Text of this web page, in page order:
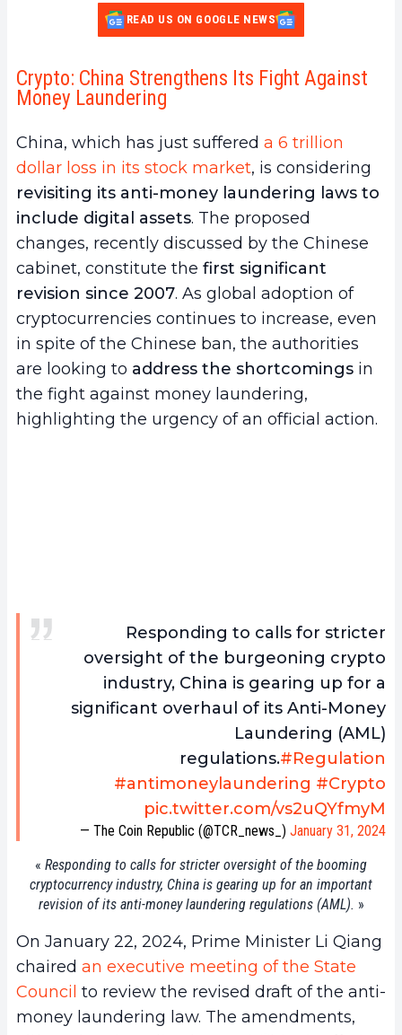
READ US ON GOOGLE NEWS
Crypto: China Strengthens Its Fight Against
Money Laundering
China, which has just suffered a 6 trillion
dollar loss in its stock market, is considering
revisiting its anti-money laundering laws to
include digital assets. The proposed
changes, recently discussed by the Chinese
cabinet, constitute the first significant
revision since 2007. As global adoption of
cryptocurrencies continues to increase, even
in spite of the Chinese ban, the authorities
are looking to address the shortcomings in
the fight against money laundering,
highlighting the urgency of an official action.
Responding to calls for stricter
oversight of the burgeoning crypto
industry, China is gearing up for a
significant overhaul of its Anti-Money
Laundering (AML)
regulations.#Regulation
#antimoneylaundering #Crypto
pic.twitter.com/vs2uQYfmyM
— The Coin Republic (@TCR_news_) January 31, 2024
« Responding to calls for stricter oversight of the booming
cryptocurrency industry, China is gearing up for an important
revision of its anti-money laundering regulations (AML). »
On January 22, 2024, Prime Minister Li Qiang
chaired an executive meeting of the State
Council to review the revised draft of the anti-
money laundering law. The amendments,